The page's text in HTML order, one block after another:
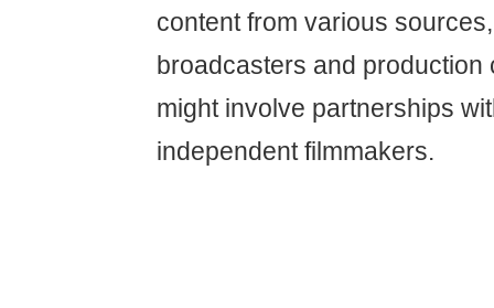
content from various
broadcasters and production
might involve partnerships
independent filmmakers.